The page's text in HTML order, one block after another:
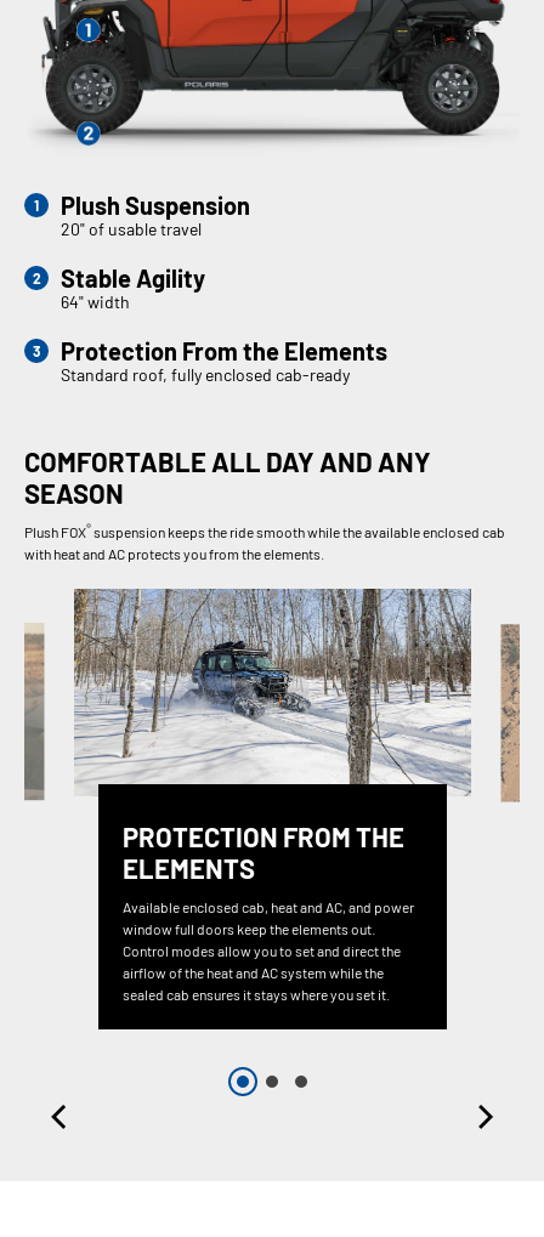
Plush Suspension
20" of usable travel
Stable Agility
64" width
Protection From the Elements
Standard roof, fully enclosed cab-ready
COMFORTABLE ALL DAY AND ANY
SEASON
Plush FOX®suspension keeps the ride smooth while the available enclosed cab
with heat and AC protects you from the elements.
PROTECTION FROM THE
ELEMENTS
Available enclosed cab, heat and AC, and power
window full doors keep the elements out.
Control modes allow you to set and direct the
airflow of the heat and AC system while the
sealed cab ensures it stays where you set it.